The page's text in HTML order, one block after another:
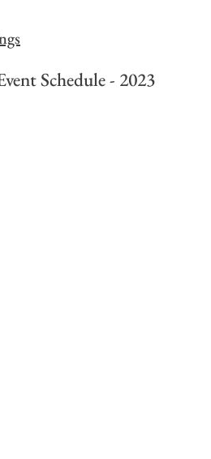
Schedule - 2023